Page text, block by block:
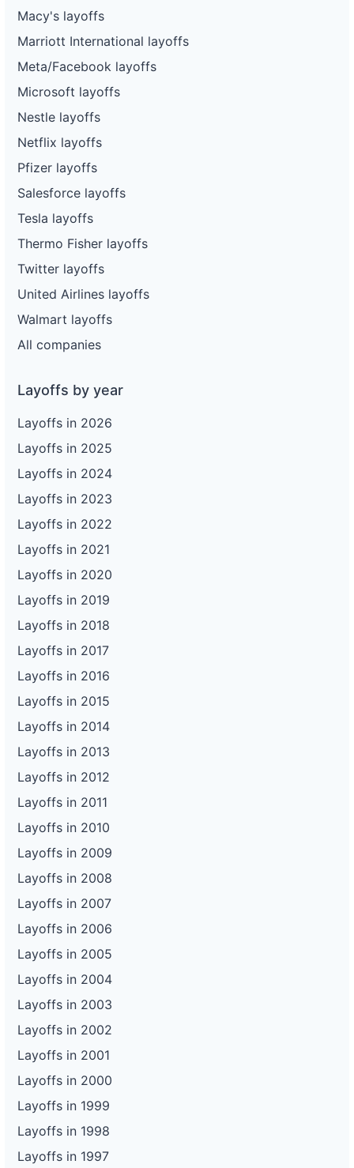
Macy's layoffs
Marriott International layoffs
Meta/Facebook layoffs
Microsoft layoffs
Nestle layoffs
Netflix layoffs
Pfizer layoffs
Salesforce layoffs
Tesla layoffs
Thermo Fisher layoffs
Twitter layoffs
United Airlines layoffs
Walmart layoffs
All companies
Layoffs by year
Layoffs in 2026
Layoffs in 2025
Layoffs in 2024
Layoffs in 2023
Layoffs in 2022
Layoffs in 2021
Layoffs in 2020
Layoffs in 2019
Layoffs in 2018
Layoffs in 2017
Layoffs in 2016
Layoffs in 2015
Layoffs in 2014
Layoffs in 2013
Layoffs in 2012
Layoffs in 2011
Layoffs in 2010
Layoffs in 2009
Layoffs in 2008
Layoffs in 2007
Layoffs in 2006
Layoffs in 2005
Layoffs in 2004
Layoffs in 2003
Layoffs in 2002
Layoffs in 2001
Layoffs in 2000
Layoffs in 1999
Layoffs in 1998
Layoffs in 1997